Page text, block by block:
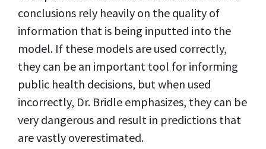
conclusions rely heavily on the quality of
information that is being inputted into the
model. If these models are used correctly,
they can be an important tool for informing
public health decisions, but when used
incorrectly, Dr. Bridle emphasizes, they can be
very dangerous and result in predictions that
are vastly overestimated.